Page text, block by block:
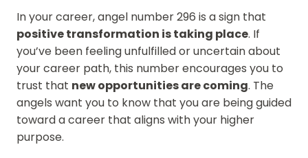
In your career, angel number 296 is a sign that
positive transformation is taking place. If
you’ve been feeling unfulfilled or uncertain about
your career path, this number encourages you to
trust that new opportunities are coming. The
angels want you to know that you are being guided
toward a career that aligns with your higher
purpose.